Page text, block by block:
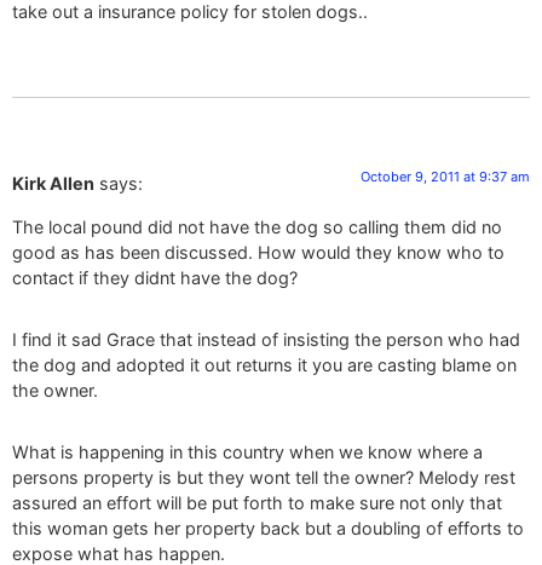
take out a insurance policy for stolen dogs..
Kirk Allen says: October 9, 2011 at 9:37 am
The local pound did not have the dog so calling them did no
good as has been discussed. How would they know who to
contact if they didnt have the dog?
I find it sad Grace that instead of insisting the person who had
the dog and adopted it out returns it you are casting blame on
the owner.
What is happening in this country when we know where a
persons property is but they wont tell the owner? Melody rest
assured an effort will be put forth to make sure not only that
this woman gets her property back but a doubling of efforts to
expose what has happen.